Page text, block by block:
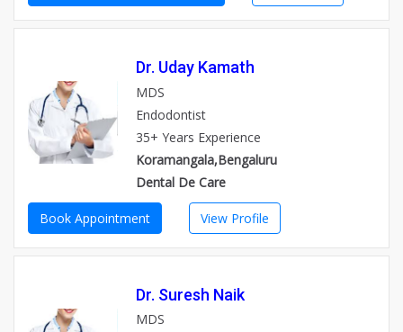
Dr. Uday Kamath
MDS
Endodontist
35+ Years Experience
Koramangala,Bengaluru
Dental De Care
Book Appointment View Profile
Dr. Suresh Naik
MDS